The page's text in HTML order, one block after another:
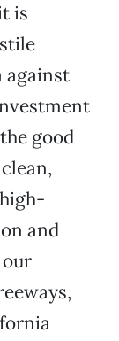
is
against
good
and